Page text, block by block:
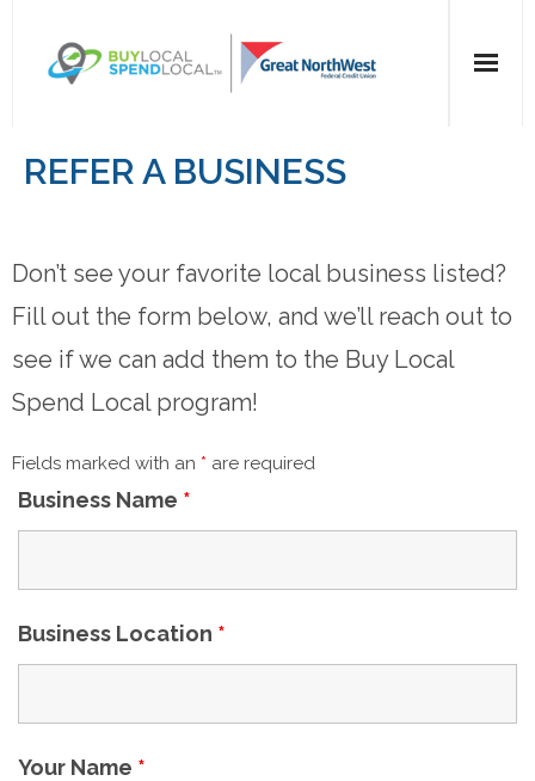
Home
Dining
Entertainment
Health & Beauty
For Businesses
REFER A BUSINESS
Don’t see your favorite local business listed?
Fill out the form below, and we’ll reach out to
see if we can add them to the Buy Local
Spend Local program!
Fields marked with an * are required
Business Name *
Business Location *
Your Name *